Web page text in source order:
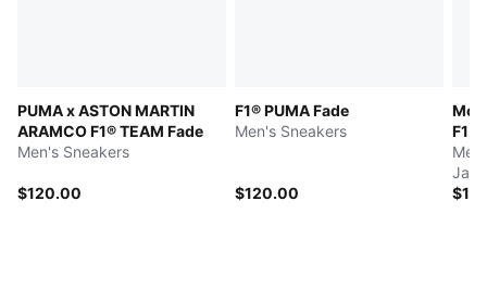
PUMA x ASTON MARTIN
ARAMCO F1® TEAM Fade
Men's Sneakers
$120.00
F1® PUMA Fade
Men's Sneakers
$120.00
F1